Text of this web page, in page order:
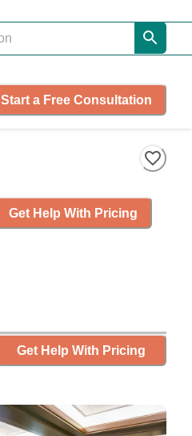
Start a Free Consultation
Get Help With Pricing
Get Help With Pricing